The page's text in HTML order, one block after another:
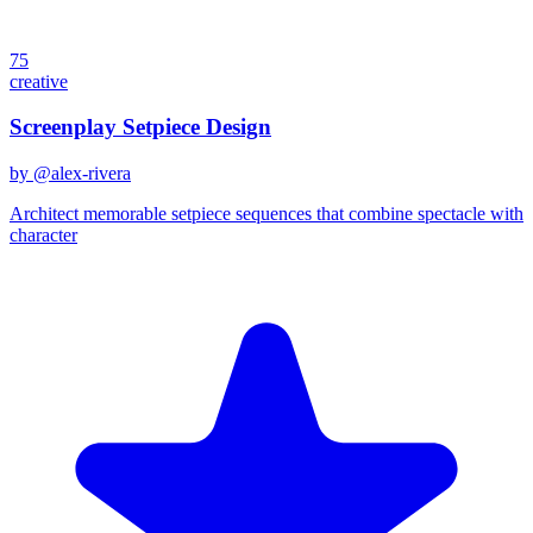
75
creative
Screenplay Setpiece Design
by @alex-rivera
Architect memorable setpiece sequences that combine spectacle with
character